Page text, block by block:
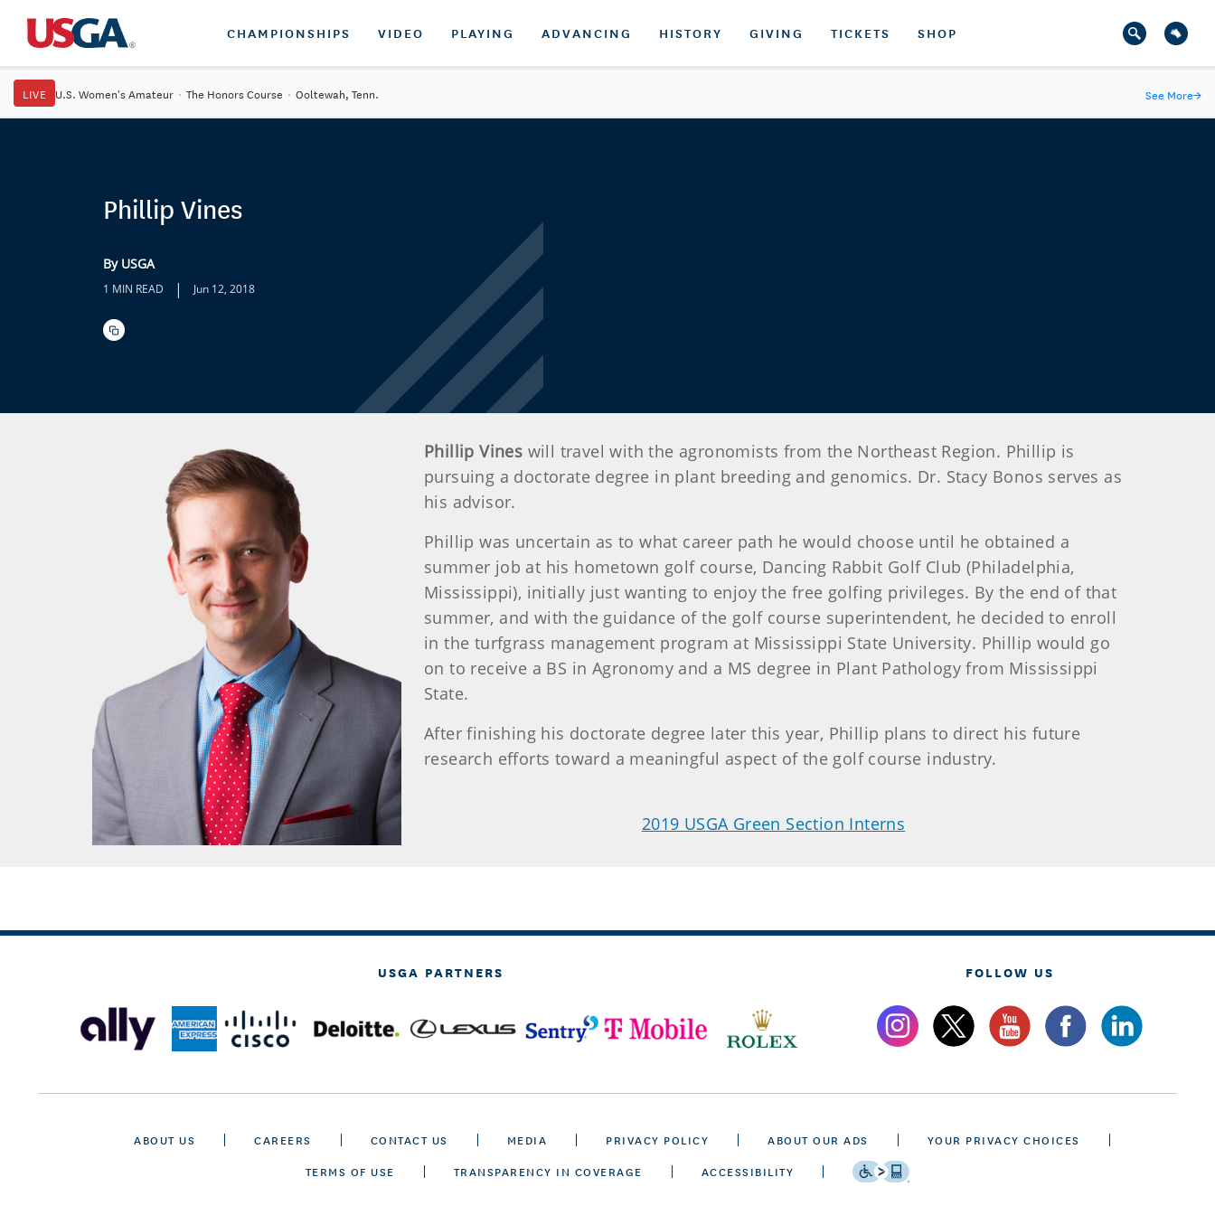
CHAMPIONSHIPS VIDEO PLAYING ADVANCING HISTORY GIVING TICKETS SHOP
LIVE U.S. Women's Amateur · The Honors Course · Ooltewah, Tenn. See More→
Phillip Vines
By USGA
1 MIN READ | Jun 12, 2018
Phillip Vines will travel with the agronomists from the Northeast Region. Phillip is
pursuing a doctorate degree in plant breeding and genomics. Dr. Stacy Bonos serves as
his advisor.
Phillip was uncertain as to what career path he would choose until he obtained a
summer job at his hometown golf course, Dancing Rabbit Golf Club (Philadelphia,
Mississippi), initially just wanting to enjoy the free golfing privileges. By the end of that
summer, and with the guidance of the golf course superintendent, he decided to enroll
in the turfgrass management program at Mississippi State University. Phillip would go
on to receive a BS in Agronomy and a MS degree in Plant Pathology from Mississippi
State.
After finishing his doctorate degree later this year, Phillip plans to direct his future
research efforts toward a meaningful aspect of the golf course industry.
2019 USGA Green Section Interns
USGA PARTNERS FOLLOW US
ABOUT US CAREERS CONTACT US MEDIA PRIVACY POLICY ABOUT OUR ADS
YOUR PRIVACY CHOICES
TERMS OF USE
TRANSPARENCY IN COVERAGE ACCESSIBILITY